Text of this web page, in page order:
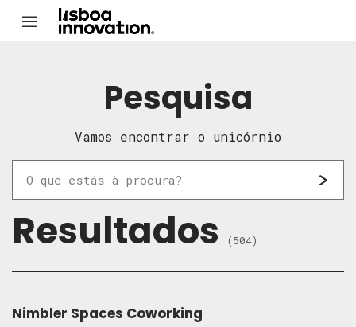
Pesquisa
Vamos encontrar o unicórnio
Resultados (504)
Nimbler Spaces Coworking